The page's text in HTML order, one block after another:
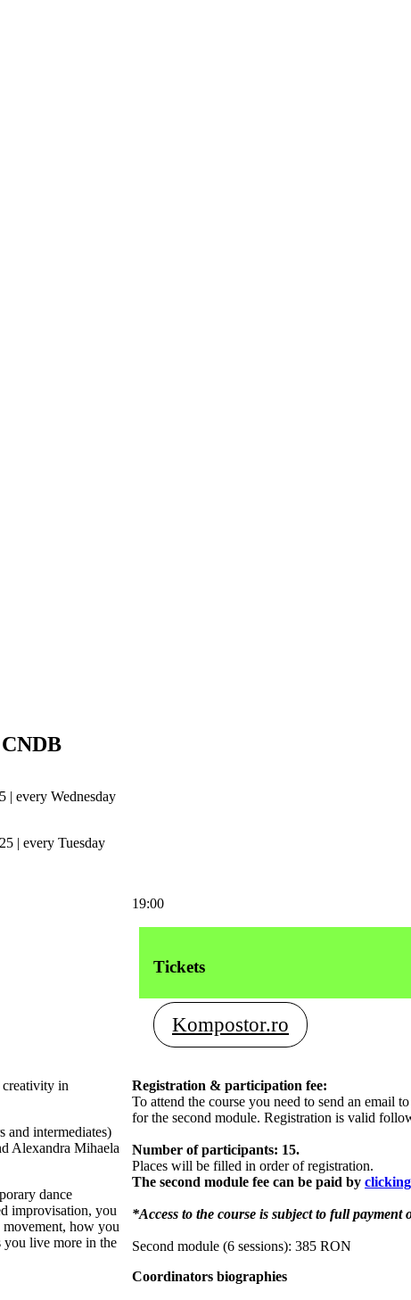
| every Wednesday
| every Tuesday
19:00
Tickets
Kompostor.ro
in
and intermediates)
Alexandra Mihaela
dance
improvisation, you
how you
you live more in the
Registration & participation fee:
To attend the course you need to send an email to
for the second module. Registration is valid
Number of participants: 15.
Places will be filled in order of registration.
The second module fee can be paid by
*Access to the course is subject to full payment
Second module (6 sessions): 385 RON
Coordinators biographies